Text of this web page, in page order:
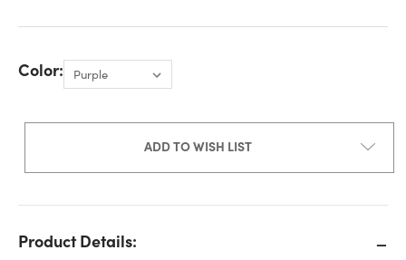
Color:
ADD TO WISH LIST
Product Details: